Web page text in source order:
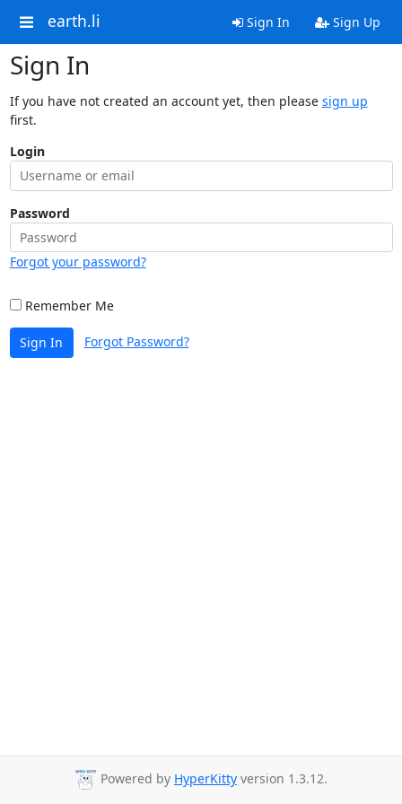
earth.li Sign In Sign Up
Sign In
If you have not created an account yet, then please sign up
first.
Login
Password
Forgot your password?
Remember Me
Sign In Forgot Password?
Powered by HyperKitty version 1.3.12.